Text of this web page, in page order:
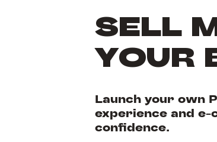
SELL
YOUR
Launch your own
experience and
confidence.